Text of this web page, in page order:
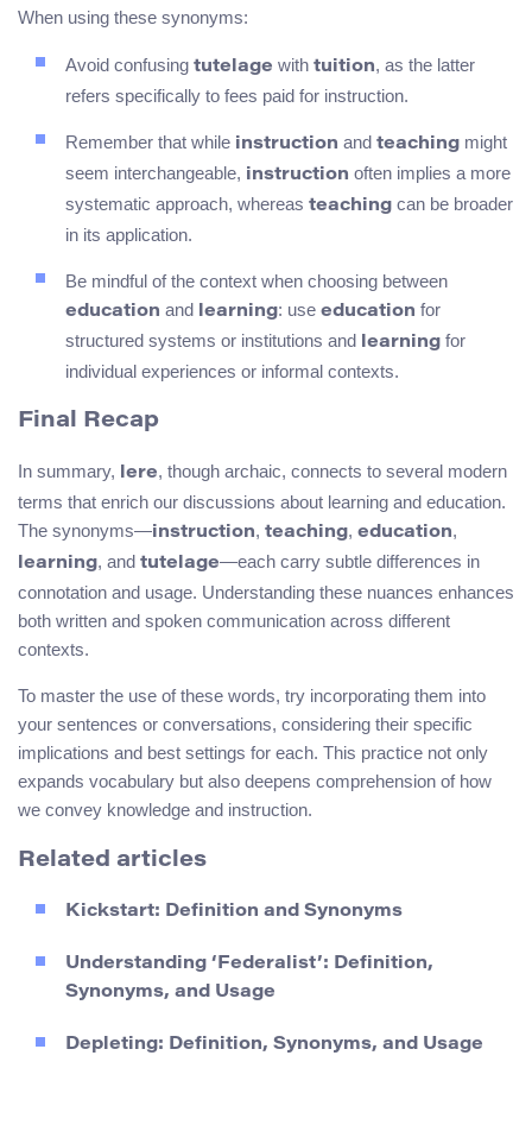
When using these synonyms:
Avoid confusing tutelage with tuition, as the latter
refers specifically to fees paid for instruction.
Remember that while instruction and teaching might
seem interchangeable, instruction often implies a more
systematic approach, whereas teaching can be broader
in its application.
Be mindful of the context when choosing between
education and learning: use education for
structured systems or institutions and learning for
individual experiences or informal contexts.
Final Recap
In summary, lere, though archaic, connects to several modern
terms that enrich our discussions about learning and education.
The synonyms—instruction, teaching, education,
learning, and tutelage—each carry subtle differences in
connotation and usage. Understanding these nuances enhances
both written and spoken communication across different
contexts.
To master the use of these words, try incorporating them into
your sentences or conversations, considering their specific
implications and best settings for each. This practice not only
expands vocabulary but also deepens comprehension of how
we convey knowledge and instruction.
Related articles
Kickstart: Definition and Synonyms
Understanding ‘Federalist’: Definition,
Synonyms, and Usage
Depleting: Definition, Synonyms, and Usage